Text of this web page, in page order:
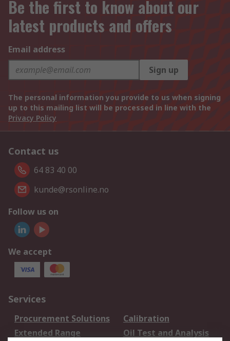
Be the first to know about our
latest products and offers
Email address
Sign up
The personal information you provide to us when signing
up to this mailing list will be processed in line with the
Privacy Policy
Contact us
64 83 40 00
kunde@rsonline.no
Follow us on
We accept
Services
Procurement Solutions
Calibration
Extended Range
Oil Test and Analysis